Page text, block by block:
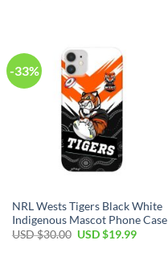
-33%
NRL Wests Tigers Black White
Indigenous Mascot Phone Case
USD $30.00 USD $19.99